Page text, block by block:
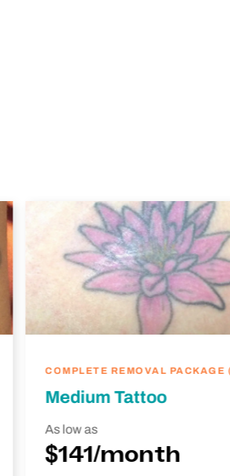
COMPLETE REMOVAL PACKAGE
Medium Tattoo
As low as
$141/month